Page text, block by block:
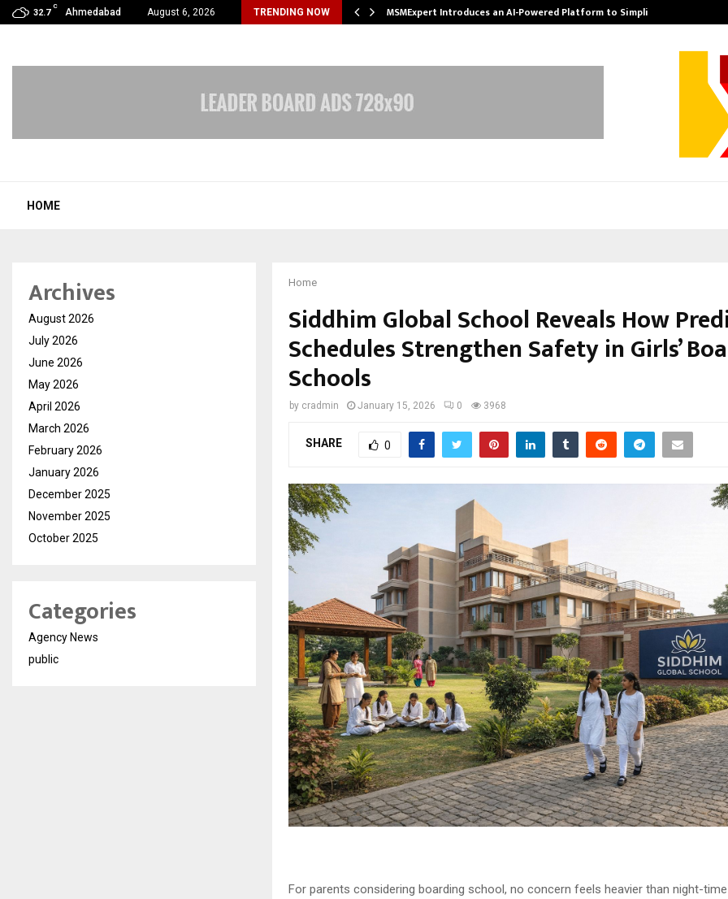
32.7
C
Ahmedabad August 6, 2026 TRENDING NOW
Accelerates the Future of Travel with… MSMExpert Introduces an AI-Powered Platform to Simplify…
HOME
Home
Siddhim Global School Reveals How
Schedules Strengthen Safety in Girls’
Schools
by cradmin January 15, 2026 0 3968
SHARE 0
For parents considering boarding school, no concern feels heavier than night-
Archives
August 2026
July 2026
June 2026
May 2026
April 2026
March 2026
February 2026
January 2026
December 2025
November 2025
October 2025
Categories
Agency News
public